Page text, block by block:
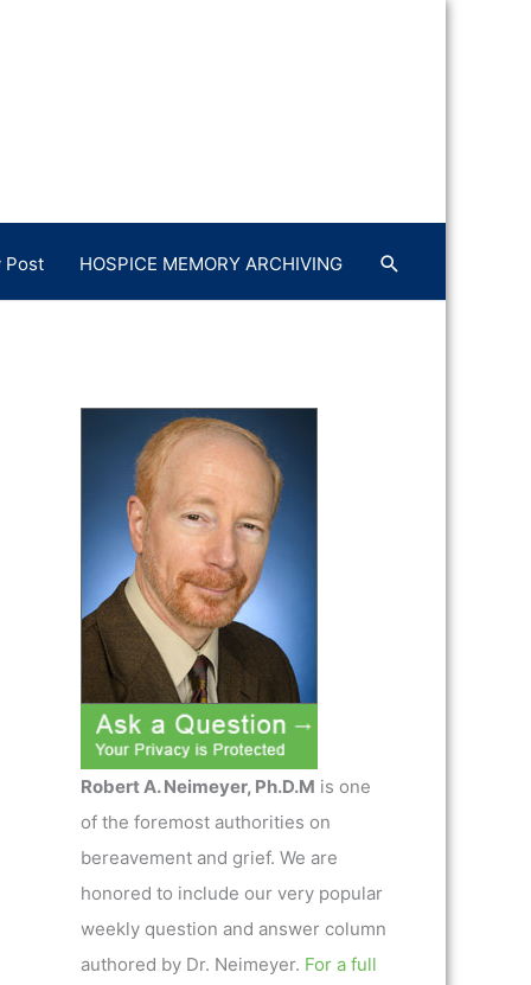
Post HOSPICE MEMORY ARCHIVING
Robert A. Neimeyer, Ph.D.M is one
of the foremost authorities on
bereavement and grief. We are
honored to include our very popular
weekly question and answer column
authored by Dr. Neimeyer. For a full